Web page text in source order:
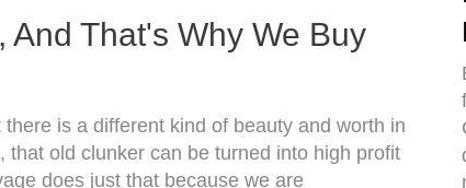
That's Why We Buy
is a different kind of beauty and worth in
old clunker can be turned into high profit
does just that because we are